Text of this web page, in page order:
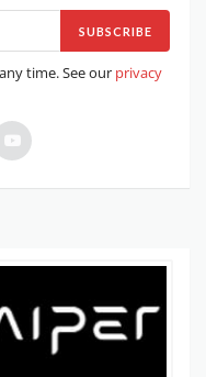
SUBSCRIBE
time. See our privacy